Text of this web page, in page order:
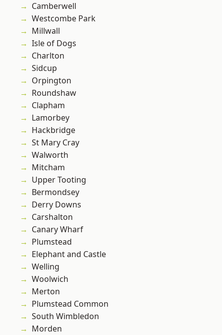
Camberwell
Westcombe Park
Millwall
Isle of Dogs
Charlton
Sidcup
Orpington
Roundshaw
Clapham
Lamorbey
Hackbridge
St Mary Cray
Walworth
Mitcham
Upper Tooting
Bermondsey
Derry Downs
Carshalton
Canary Wharf
Plumstead
Elephant and Castle
Welling
Woolwich
Merton
Plumstead Common
South Wimbledon
Morden